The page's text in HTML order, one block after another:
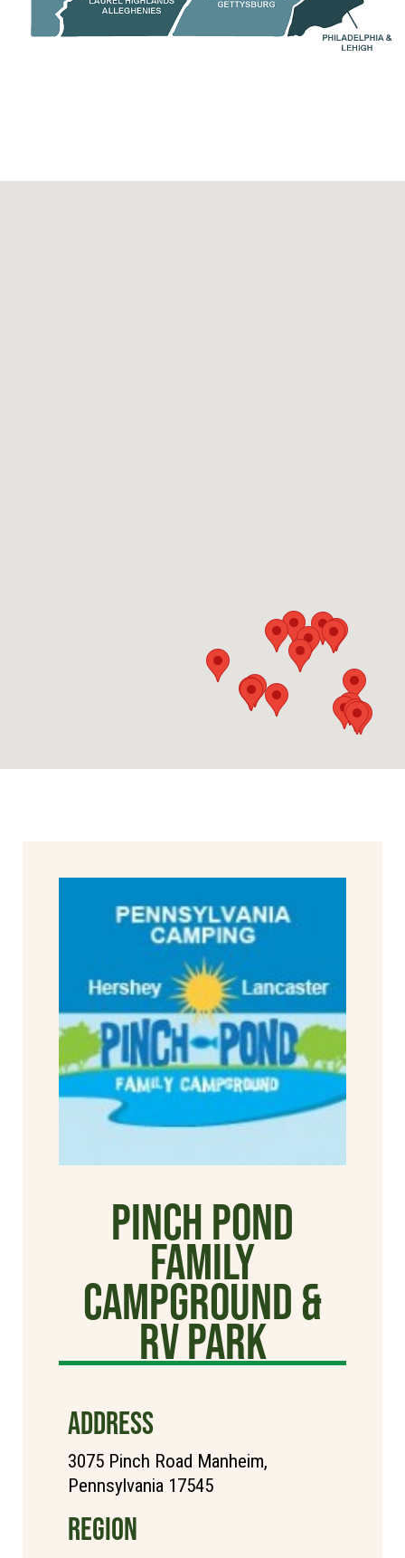
Pinch Pond
Family
Campground &
RV Park
ADDRESS
3075 Pinch Road Manheim,
Pennsylvania 17545
REGION